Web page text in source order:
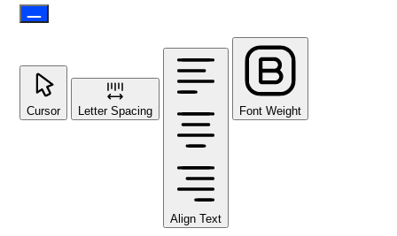
Cursor Letter Spacing
Align Text
Font Weight